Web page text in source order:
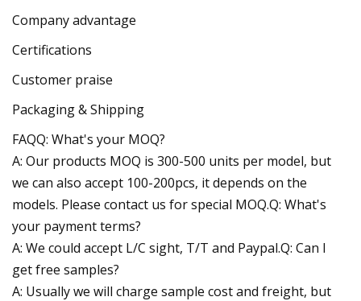
Company advantage
Certifications
Customer praise
Packaging & Shipping
FAQQ: What's your MOQ?
A: Our products MOQ is 300-500 units per model, but
we can also accept 100-200pcs, it depends on the
models. Please contact us for special MOQ.Q: What's
your payment terms?
A: We could accept L/C sight, T/T and Paypal.Q: Can I
get free samples?
A: Usually we will charge sample cost and freight, but